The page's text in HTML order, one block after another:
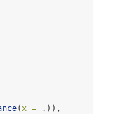
( x = .)),